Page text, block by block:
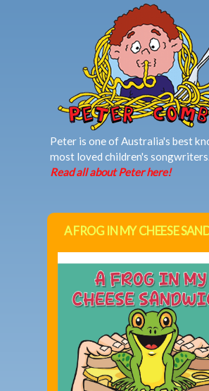
Peter is one of Australia's best
most loved children's
Read all about Peter here!
A FROG IN MY CHEESE